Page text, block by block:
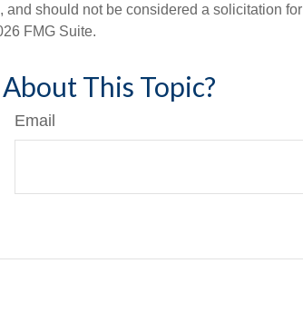
should not be considered a solicitation for
FMG Suite.
This Topic?
Email